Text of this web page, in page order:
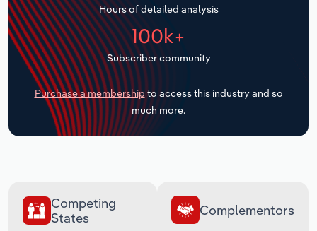
Hours of detailed analysis
100k+
Subscriber community
Purchase a membership to access this industry and so
much more.
Competing
States
Complementors
Transportation and Warehousing
Utilities
Wholesale Trade